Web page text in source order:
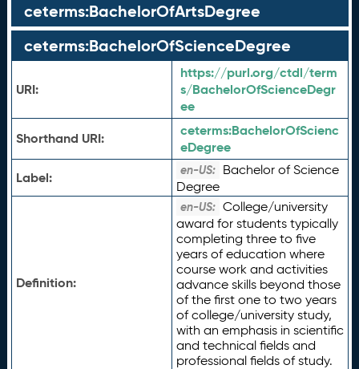
ceterms:BachelorOfArtsDegree
ceterms:BachelorOfScienceDegree
URI:
https://purl.org/ctdl/term
s/BachelorOfScienceDegr
ee
Shorthand URI:
ceterms:BachelorOfScienc
eDegree
Label:
en-US: Bachelor of Science
Degree
Definition:
en-US: College/university
award for students typically
completing three to five
years of education where
course work and activities
advance skills beyond those
of the first one to two years
of college/university study,
with an emphasis in scientific
and technical fields and
professional fields of study.